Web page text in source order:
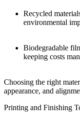
Recycled
environmental
Biodegradable
keeping costs
Choosing the right
appearance, and
Printing and Finishing